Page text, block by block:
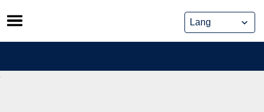
Skip
to
content